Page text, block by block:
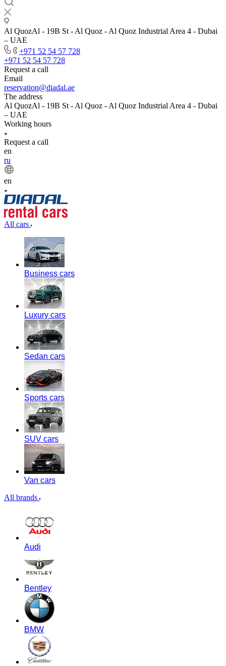
Al QuozAl - 19B St - Al Quoz - Al Quoz Industrial Area 4 - Dubai
– UAE
+971 52 54 57 728
+971 52 54 57 728
Request a call
Email
reservation@diadal.ae
The address
Al QuozAl - 19B St - Al Quoz - Al Quoz Industrial Area 4 - Dubai
– UAE
Working hours
Request a call
en
ru
en
All cars
Business cars
Luxury cars
Sedan cars
Sports cars
SUV cars
Van cars
All brands
Audi
Bentley
BMW